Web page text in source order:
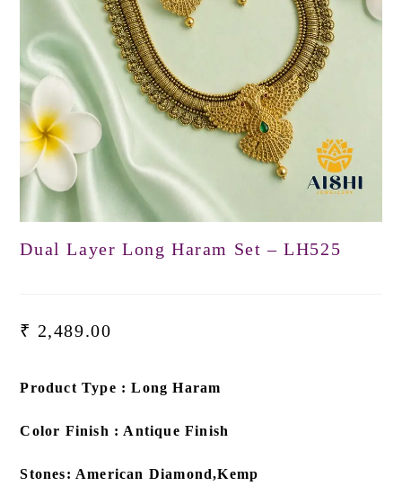
Dual Layer Long Haram Set – LH525
₹ 2,489.00
Product Type : Long Haram
Color Finish : Antique Finish
Stones: American Diamond,Kemp